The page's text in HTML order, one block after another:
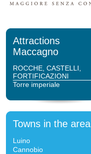
Attractions
Maccagno
ROCCHE, CASTELLI,
FORTIFICAZIONI
Torre imperiale
Towns in the area
Luino
Cannobio